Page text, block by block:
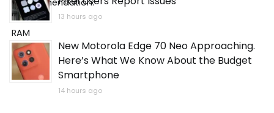
13 hours ago
New Motorola Edge 70 Neo Approaching.
Here’s What We Know About the Budget
Smartphone
14 hours ago